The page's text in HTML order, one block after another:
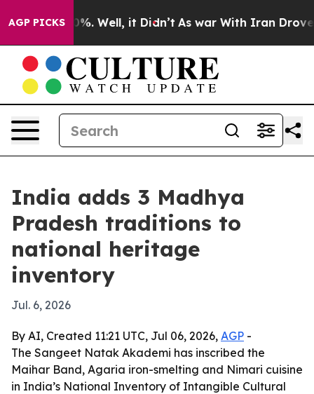
AGP PICKS40%. Well, it Didn’t As war With Iran Drove oil
India adds 3 Madhya
Pradesh traditions to
national heritage
inventory
Jul. 6, 2026
By AI, Created 11:21 UTC, Jul 06, 2026, AGP -
The Sangeet Natak Akademi has inscribed the
Maihar Band, Agaria iron-smelting and Nimari cuisine
in India’s National Inventory of Intangible Cultural